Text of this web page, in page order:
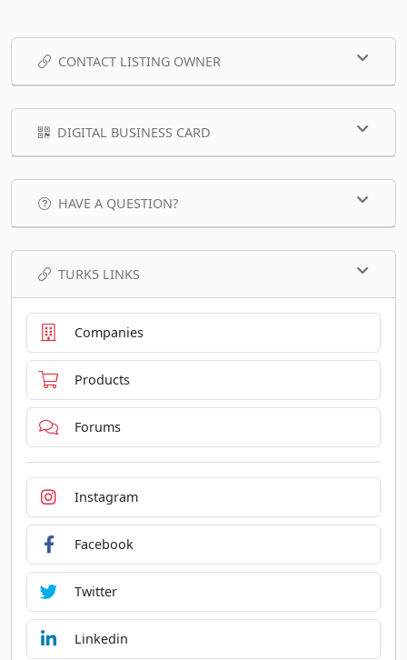
CONTACT LISTING OWNER
DIGITAL BUSINESS CARD
HAVE A QUESTION?
TURK5 LINKS
Companies
Products
Forums
Instagram
Facebook
Twitter
Linkedin